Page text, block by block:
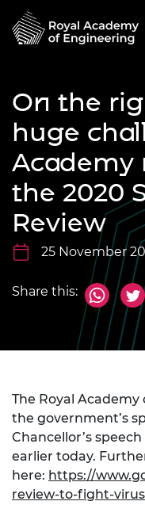
On the
huge
Academy
the 2020
Review
25 November
Share this:
The Royal
the government’s
Chancellor’s
earlier today.
here: https://
review-to-fight-